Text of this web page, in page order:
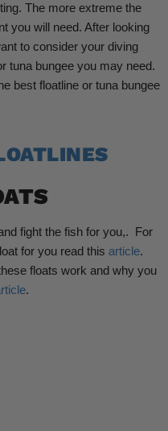
The more extreme the
you will need. After looking
to consider your diving
tuna bungee you may need.
best floatline or tuna bungee
fight the fish for you,. For
for you read this article.
floats work and why you
.